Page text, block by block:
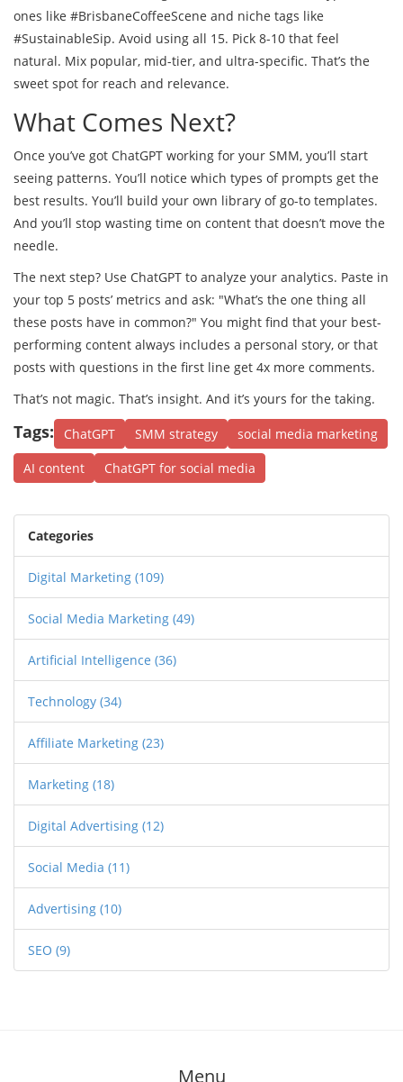
ones like #BrisbaneCoffeeScene and niche tags like
#SustainableSip. Avoid using all 15. Pick 8-10 that feel
natural. Mix popular, mid-tier, and ultra-specific. That’s the
sweet spot for reach and relevance.
What Comes Next?
Once you’ve got ChatGPT working for your SMM, you’ll start
seeing patterns. You’ll notice which types of prompts get the
best results. You’ll build your own library of go-to templates.
And you’ll stop wasting time on content that doesn’t move the
needle.
The next step? Use ChatGPT to analyze your analytics. Paste in
your top 5 posts’ metrics and ask: "What’s the one thing all
these posts have in common?" You might find that your best-
performing content always includes a personal story, or that
posts with questions in the first line get 4x more comments.
That’s not magic. That’s insight. And it’s yours for the taking.
Tags: ChatGPT SMM strategy
social media marketing
AI content
ChatGPT for social media
Categories
Digital Marketing (109)
Social Media Marketing (49)
Artificial Intelligence (36)
Technology (34)
Affiliate Marketing (23)
Marketing (18)
Digital Advertising (12)
Social Media (11)
Advertising (10)
SEO (9)
Menu